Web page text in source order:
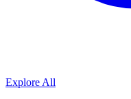
Explore All